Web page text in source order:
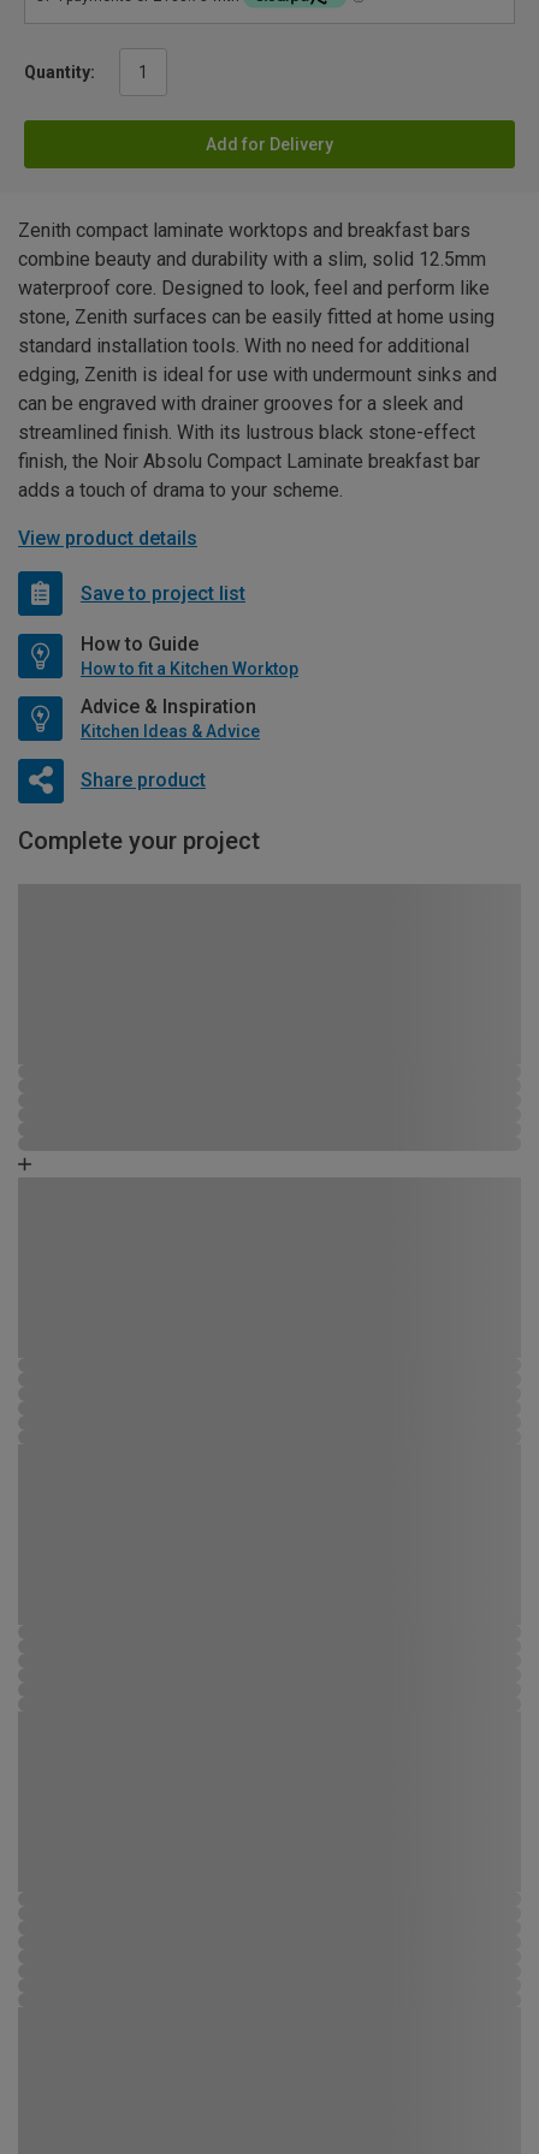
Quantity:
Add for Delivery
Zenith compact laminate worktops and breakfast bars
combine beauty and durability with a slim, solid 12.5mm
waterproof core. Designed to look, feel and perform like
stone, Zenith surfaces can be easily fitted at home using
standard installation tools. With no need for additional
edging, Zenith is ideal for use with undermount sinks and
can be engraved with drainer grooves for a sleek and
streamlined finish. With its lustrous black stone-effect
finish, the Noir Absolu Compact Laminate breakfast bar
adds a touch of drama to your scheme.
View product details
Save to project list
How to Guide
How to fit a Kitchen Worktop
Advice & Inspiration
Kitchen Ideas & Advice
Share product
Complete your project